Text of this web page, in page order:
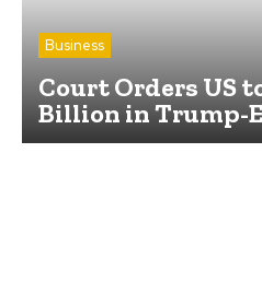
Business
Court Orders US
Billion in Trump-